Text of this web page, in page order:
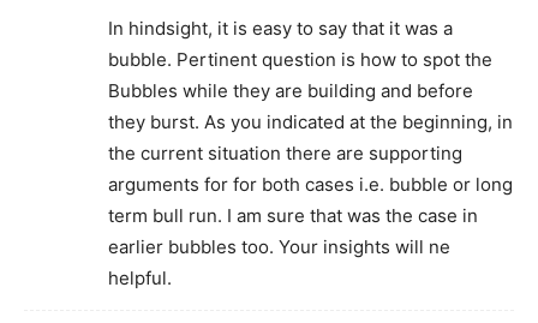
In hindsight, it is easy to say that it was a
bubble. Pertinent question is how to spot the
Bubbles while they are building and before
they burst. As you indicated at the beginning, in
the current situation there are supporting
arguments for for both cases i.e. bubble or long
term bull run. I am sure that was the case in
earlier bubbles too. Your insights will ne
helpful.